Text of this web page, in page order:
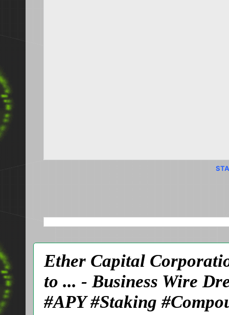
Ether Capital
to ... - Business Wire
#APY #Staking